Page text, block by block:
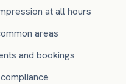
at all hours
areas
and bookings